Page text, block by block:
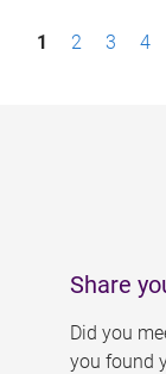
P1 2 3 4
Share
Did you
you found